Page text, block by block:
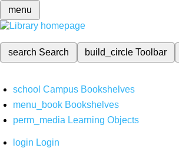
menu
search Search build_circleToolbar
school Campus Bookshelves
menu_book Bookshelves
perm_media Learning Objects
login Login